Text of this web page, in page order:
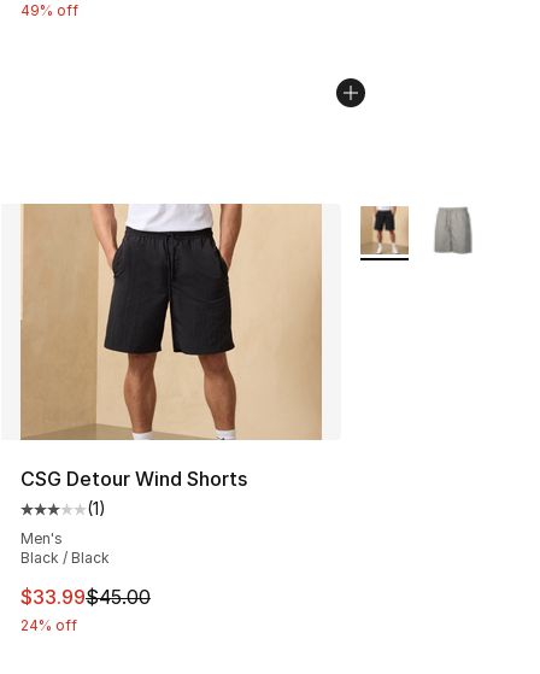
49% off
CSG Detour Wind Shorts
Average customer rating - [3 out of 5 stars], 1 reviews
(1)
Men's
Black / Black
This item is on sale. Price dropped from $45.00 to
$33.99$45.00
24% off
More Colors